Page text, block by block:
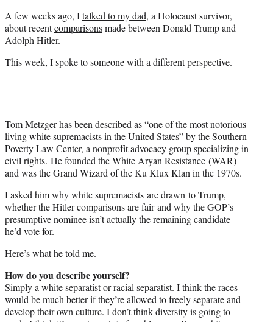
e
r
)
A few weeks ago, Italked to my dad, a Holocaust survivor,
about recentcomparisonsmade between Donald Trump and
Adolph Hitler.
This week, I spoke to someone with a different perspective.
Tom Metzger has been described as “one of the most notorious
living white supremacists in the United States” by the Southern
Poverty Law Center, a nonprofit advocacy group specializing in
civil rights. He founded the White Aryan Resistance (WAR)
and was the Grand Wizard of the Ku Klux Klan in the 1970s.
I asked him why white supremacists are drawn to Trump,
whether the Hitler comparisons are fair and why the GOP’s
presumptive nominee isn’t actually the remaining candidate
he’d vote for.
Here’s what he told me.
How do you describe yourself?
Simply a white separatist or racial separatist. I think the races
would be much better if they’re allowed to freely separate and
develop their own culture. I don’t think diversity is going to